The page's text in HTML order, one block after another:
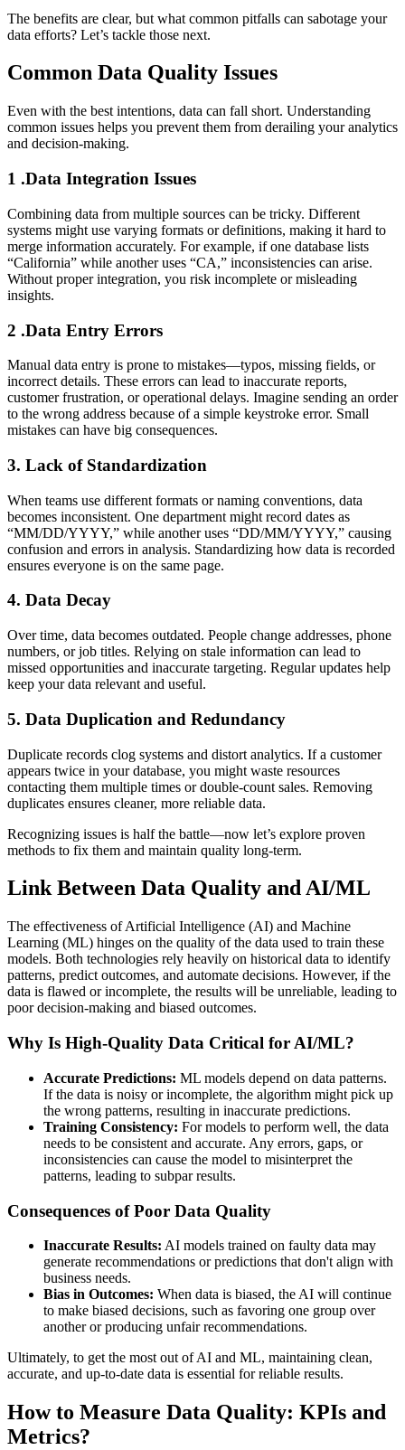
The benefits are clear, but what common pitfalls can sabotage your
data efforts? Let’s tackle those next.
Common Data Quality Issues
Even with the best intentions, data can fall short. Understanding
common issues helps you prevent them from derailing your analytics
and decision-making.
1 .Data Integration Issues
Combining data from multiple sources can be tricky. Different
systems might use varying formats or definitions, making it hard to
merge information accurately. For example, if one database lists
“California” while another uses “CA,” inconsistencies can arise.
Without proper integration, you risk incomplete or misleading
insights.
2 .Data Entry Errors
Manual data entry is prone to mistakes—typos, missing fields, or
incorrect details. These errors can lead to inaccurate reports,
customer frustration, or operational delays. Imagine sending an order
to the wrong address because of a simple keystroke error. Small
mistakes can have big consequences.
3. Lack of Standardization
When teams use different formats or naming conventions, data
becomes inconsistent. One department might record dates as
“MM/DD/YYYY,” while another uses “DD/MM/YYYY,” causing
confusion and errors in analysis. Standardizing how data is recorded
ensures everyone is on the same page.
4. Data Decay
Over time, data becomes outdated. People change addresses, phone
numbers, or job titles. Relying on stale information can lead to
missed opportunities and inaccurate targeting. Regular updates help
keep your data relevant and useful.
5. Data Duplication and Redundancy
Duplicate records clog systems and distort analytics. If a customer
appears twice in your database, you might waste resources
contacting them multiple times or double-count sales. Removing
duplicates ensures cleaner, more reliable data.
Recognizing issues is half the battle—now let’s explore proven
methods to fix them and maintain quality long-term.
Link Between Data Quality and AI/ML
The effectiveness of Artificial Intelligence (AI) and Machine
Learning (ML) hinges on the quality of the data used to train these
models. Both technologies rely heavily on historical data to identify
patterns, predict outcomes, and automate decisions. However, if the
data is flawed or incomplete, the results will be unreliable, leading to
poor decision-making and biased outcomes.
Why Is High-Quality Data Critical for AI/ML?
Accurate Predictions: ML models depend on data patterns.
If the data is noisy or incomplete, the algorithm might pick up
the wrong patterns, resulting in inaccurate predictions.
Training Consistency: For models to perform well, the data
needs to be consistent and accurate. Any errors, gaps, or
inconsistencies can cause the model to misinterpret the
patterns, leading to subpar results.
Consequences of Poor Data Quality
Inaccurate Results: AI models trained on faulty data may
generate recommendations or predictions that don't align with
business needs.
Bias in Outcomes: When data is biased, the AI will continue
to make biased decisions, such as favoring one group over
another or producing unfair recommendations.
Ultimately, to get the most out of AI and ML, maintaining clean,
accurate, and up-to-date data is essential for reliable results.
How to Measure Data Quality: KPIs and
Metrics?